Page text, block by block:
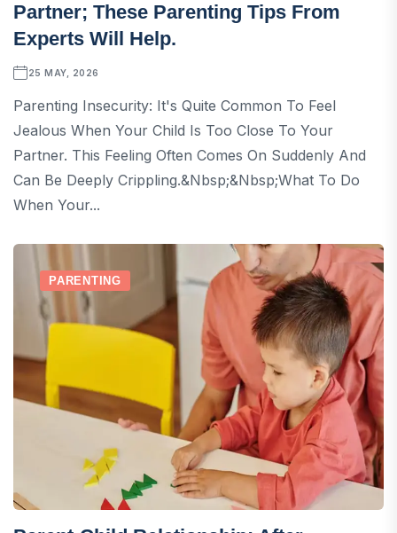
Partner; These Parenting Tips From
Experts Will Help.
25 MAY, 2026
Parenting Insecurity: It's Quite Common To Feel
Jealous When Your Child Is Too Close To Your
Partner. This Feeling Often Comes On Suddenly And
Can Be Deeply Crippling.&nbsp;&nbsp;What To Do
When Your...
PARENTING